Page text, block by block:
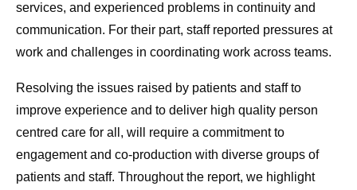
services, and experienced problems in continuity and
communication. For their part, staff reported pressures at
work and challenges in coordinating work across teams.
Resolving the issues raised by patients and staff to
improve experience and to deliver high quality person
centred care for all, will require a commitment to
engagement and co-production with diverse groups of
patients and staff. Throughout the report, we highlight